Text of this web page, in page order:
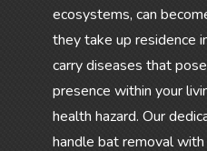
ecosystems, can
they take up residence
carry diseases that
presence within your
health hazard. Our
handle bat removal